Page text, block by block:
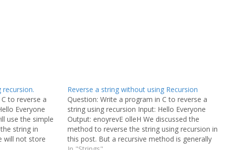
recursion.
to reverse a
Everyone
use the simple
string in
will not store
Reverse a string without using Recursion
Question: Write a program in C to reverse a
string using recursion Input: Hello Everyone
Output: enoyrevE olleH We discussed the
method to reverse the string using recursion in
this post. But a recursive method is generally